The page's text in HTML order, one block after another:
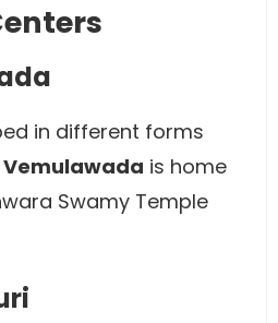
in different forms
Vemulawada is home
Swamy Temple